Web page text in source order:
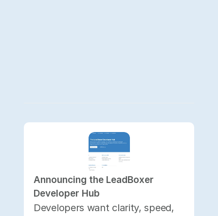
Announcing the LeadBoxer
Developer Hub
Developers want clarity, speed,